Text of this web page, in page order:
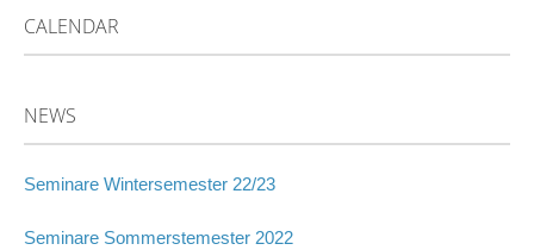
CALENDAR
NEWS
Seminare Wintersemester 22/23
Seminare Sommerstemester 2022